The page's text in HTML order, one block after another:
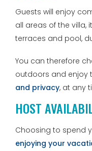
Guests will enjoy
all areas of the villa,
terraces and pool,
You can therefore
outdoors and enjoy
and privacy, at any
HOST
Choosing to spend
enjoying your